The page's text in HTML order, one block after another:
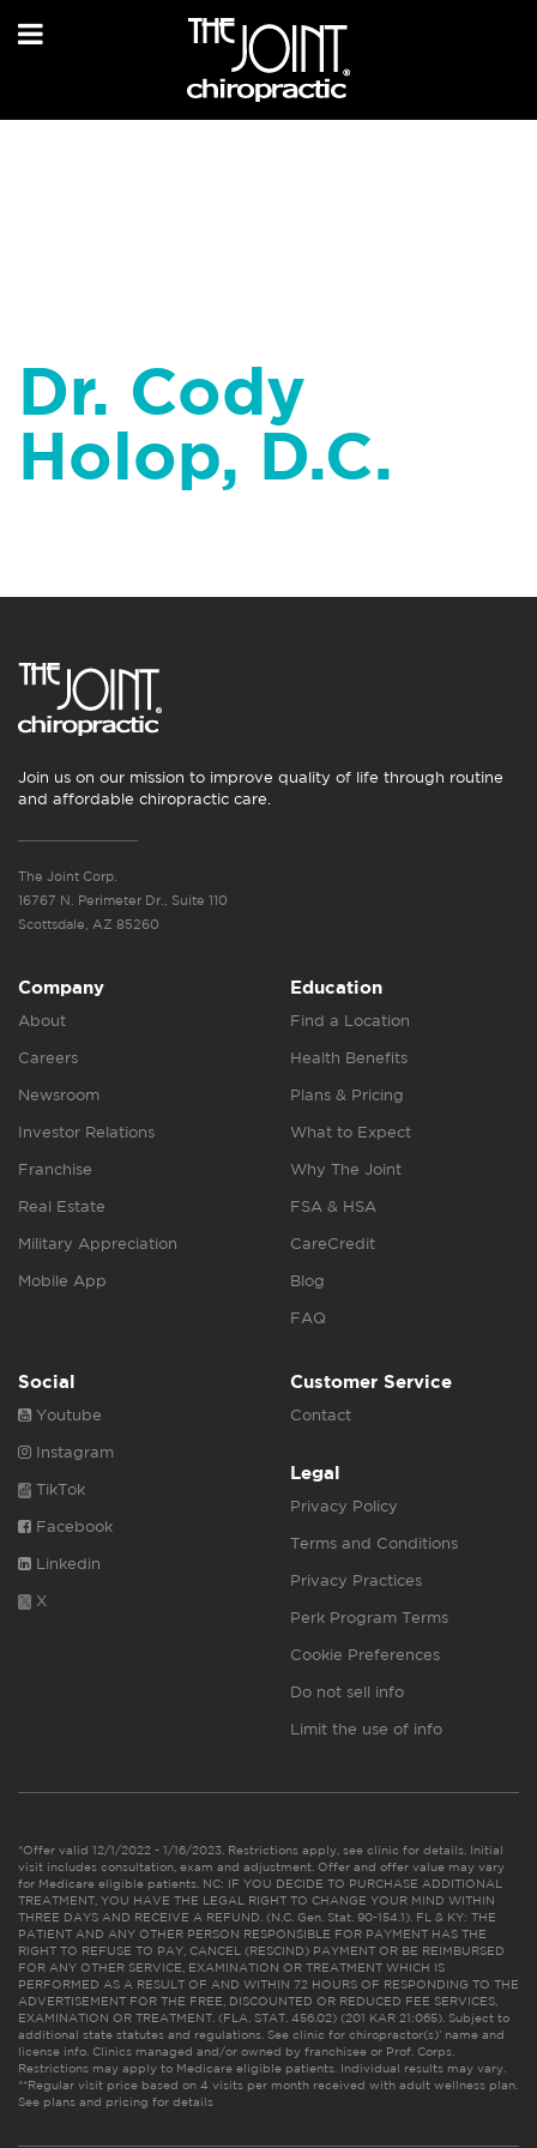
Dr. Cody
Holop, D.C.
Join us on our mission to improve quality of life through routine
and affordable chiropractic care.
The Joint Corp.
16767 N. Perimeter Dr., Suite 110
Scottsdale, AZ 85260
Company
About
Careers
Newsroom
Investor Relations
Franchise
Real Estate
Military Appreciation
Mobile App
Education
Find a Location
Health Benefits
Plans & Pricing
What to Expect
Why The Joint
FSA & HSA
CareCredit
Blog
FAQ
Social
Youtube
Instagram
TikTok
Facebook
Linkedin
X
Customer Service
Contact
Legal
Privacy Policy
Terms and Conditions
Privacy Practices
Perk Program Terms
Cookie Preferences
Do not sell info
Limit the use of info
*Offer valid 12/1/2022 - 1/16/2023. Restrictions apply, see clinic for details. Initial
visit includes consultation, exam and adjustment. Offer and offer value may vary
for Medicare eligible patients. NC: IF YOU DECIDE TO PURCHASE ADDITIONAL
TREATMENT, YOU HAVE THE LEGAL RIGHT TO CHANGE YOUR MIND WITHIN
THREE DAYS AND RECEIVE A REFUND. (N.C. Gen. Stat. 90-154.1). FL & KY: THE
PATIENT AND ANY OTHER PERSON RESPONSIBLE FOR PAYMENT HAS THE
RIGHT TO REFUSE TO PAY, CANCEL (RESCIND) PAYMENT OR BE REIMBURSED
FOR ANY OTHER SERVICE, EXAMINATION OR TREATMENT WHICH IS
PERFORMED AS A RESULT OF AND WITHIN 72 HOURS OF RESPONDING TO THE
ADVERTISEMENT FOR THE FREE, DISCOUNTED OR REDUCED FEE SERVICES,
EXAMINATION OR TREATMENT. (FLA. STAT. 456.02) (201 KAR 21:065). Subject to
additional state statutes and regulations. See clinic for chiropractor(s)’ name and
license info. Clinics managed and/or owned by franchisee or Prof. Corps.
Restrictions may apply to Medicare eligible patients. Individual results may vary.
**Regular visit price based on 4 visits per month received with adult wellness plan.
See plans and pricing for details